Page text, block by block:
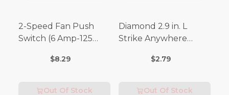
2-Speed Fan Push
Switch (6 Amp-125
$8.29
Out Of Stock
Diamond 2.9 in. L
Strike Anywhere
$2.79
Out Of Stock